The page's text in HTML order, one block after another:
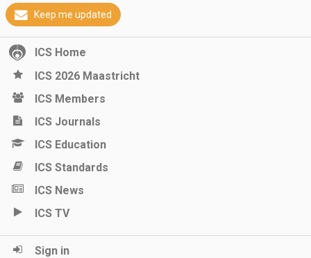
Keep me updated
ICS Home
ICS 2026 Maastricht
ICS Members
ICS Journals
ICS Education
ICS Standards
ICS News
ICS TV
Sign in